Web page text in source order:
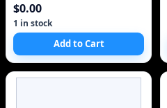
Motherboard
$0.00
1 in stock
Add to Cart